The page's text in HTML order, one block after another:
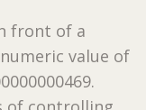
front of a
numeric value of